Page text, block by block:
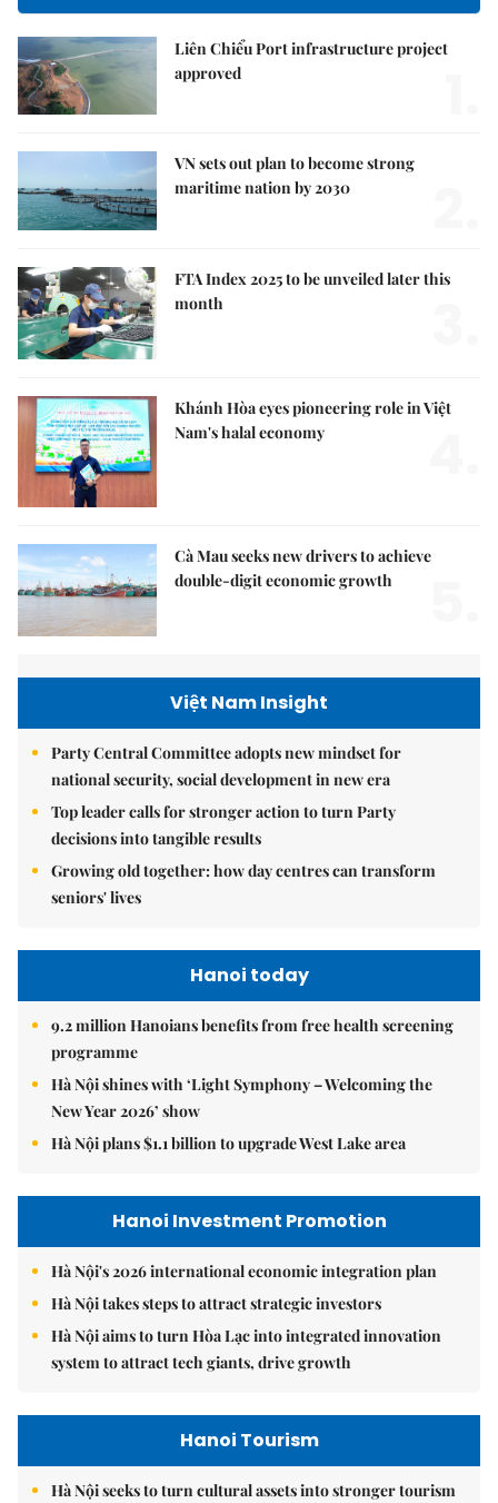
Liên Chiểu Port infrastructure project
approved
VN sets out plan to become strong
maritime nation by 2030
FTA Index 2025 to be unveiled later this
month
Khánh Hòa eyes pioneering role in Việt
Nam's halal economy
Cà Mau seeks new drivers to achieve
double-digit economic growth
Việt Nam Insight
Party Central Committee adopts new mindset for
national security, social development in new era
Top leader calls for stronger action to turn Party
decisions into tangible results
Growing old together: how day centres can transform
seniors' lives
Hanoi today
9.2 million Hanoians benefits from free health screening
programme
Hà Nội shines with ‘Light Symphony – Welcoming the
New Year 2026’ show
Hà Nội plans $1.1 billion to upgrade West Lake area
Hanoi Investment Promotion
Hà Nội's 2026 international economic integration plan
Hà Nội takes steps to attract strategic investors
Hà Nội aims to turn Hòa Lạc into integrated innovation
system to attract tech giants, drive growth
Hanoi Tourism
Hà Nội seeks to turn cultural assets into stronger tourism